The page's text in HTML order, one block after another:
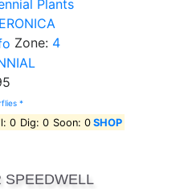
Plants
Zone: 4
*
0 Dig: 0 Soon: 0 SHOP
SPEEDWELL